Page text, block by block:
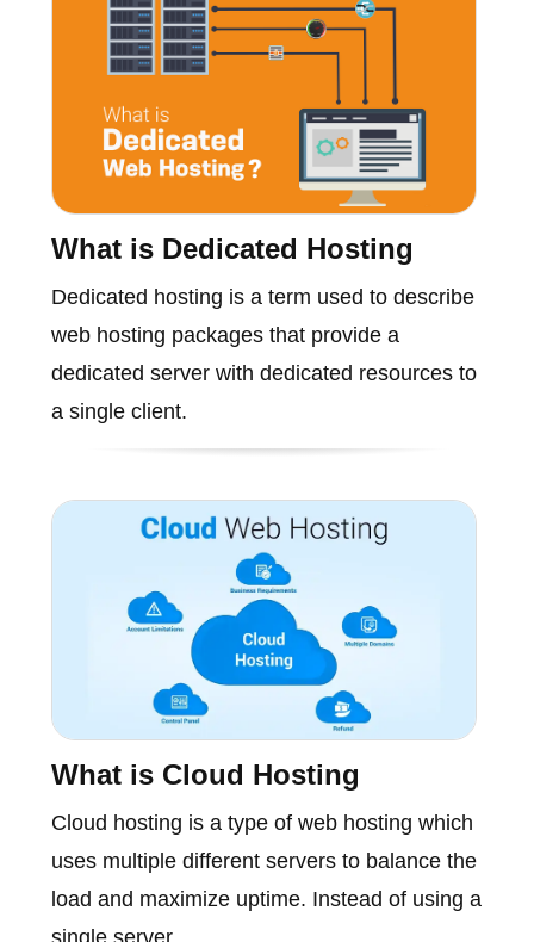
What is Dedicated Hosting
Dedicated hosting is a term used to describe
web hosting packages that provide a
dedicated server with dedicated resources to
a single client.
What is Cloud Hosting
Cloud hosting is a type of web hosting which
uses multiple different servers to balance the
load and maximize uptime. Instead of using a